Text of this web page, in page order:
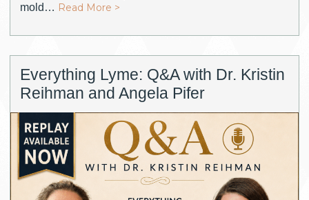
mold… Read More >
Everything Lyme: Q&A with Dr. Kristin
Reihman and Angela Pifer